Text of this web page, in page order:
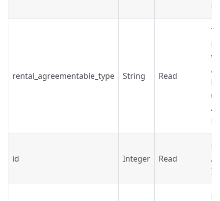
rental_agreementable_type String Read
id Integer Read